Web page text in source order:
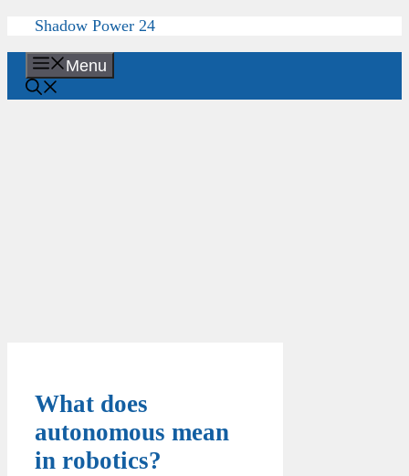
Skip
content
Shadow Power 24
Menu
What does
autonomous mean
in robotics?